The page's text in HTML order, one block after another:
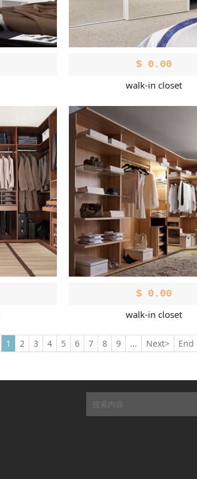
$ 0.00
walk-in closet
$ 0.00
walk-in closet
1 2 3 4 5 6 7 8 9 ... Next> End